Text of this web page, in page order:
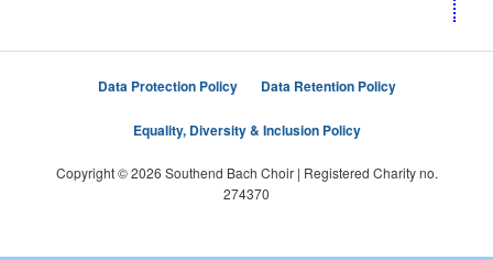
Data Protection Policy Data Retention Policy
Equality, Diversity & Inclusion Policy
Copyright © 2026 Southend Bach Choir | Registered Charity no.
274370